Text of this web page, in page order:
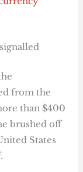
from the
than $400
brushed off
States